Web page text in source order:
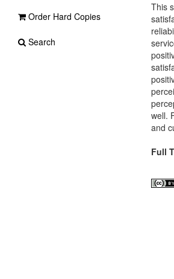
This
well.
and
Full
Order Hard Copies
Search